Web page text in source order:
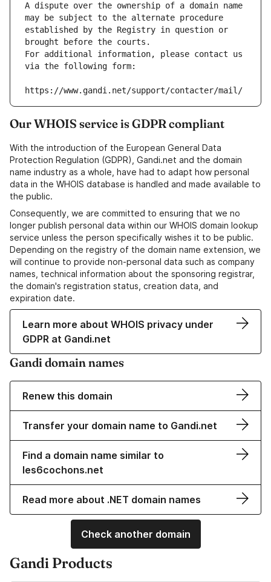
A dispute over the ownership of a domain name
may be subject to the alternate procedure
established by the Registry in question or
brought before the courts.
For additional information, please contact us
via the following form:
https://www.gandi.net/support/contacter/mail/
Our WHOIS service is GDPR compliant
With the introduction of the European General Data
Protection Regulation (GDPR), Gandi.net and the domain
name industry as a whole, have had to adapt how personal
data in the WHOIS database is handled and made available to
the public.
Consequently, we are committed to ensuring that we no
longer publish personal data within our WHOIS domain lookup
service unless the person specifically wishes it to be public.
Depending on the registry of the domain name extension, we
will continue to provide non-personal data such as company
names, technical information about the sponsoring registrar,
the domain's registration status, creation data, and
expiration date.
Learn more about WHOIS privacy under
GDPR at Gandi.net
Gandi domain names
Renew this domain
Transfer your domain name to Gandi.net
Find a domain name similar to
les6cochons.net
Read more about .NET domain names
Check another domain
Gandi Products